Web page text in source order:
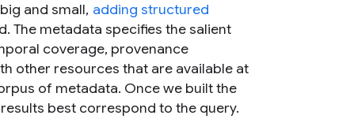
and small, adding structured
The metadata specifies the salient
coverage, provenance
other resources that are available at
of metadata. Once we built the
best correspond to the query.